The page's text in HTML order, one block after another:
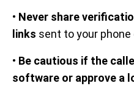
• Never share
links sent to your
• Be cautious if the
software or approve a